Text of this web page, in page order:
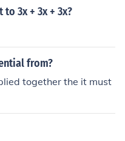
3x + 3x + 3x?
from?
together the it must